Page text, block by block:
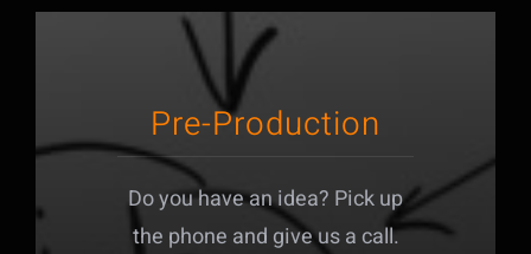
Pre-Production
Do you have an idea? Pick up
the phone and give us a call.